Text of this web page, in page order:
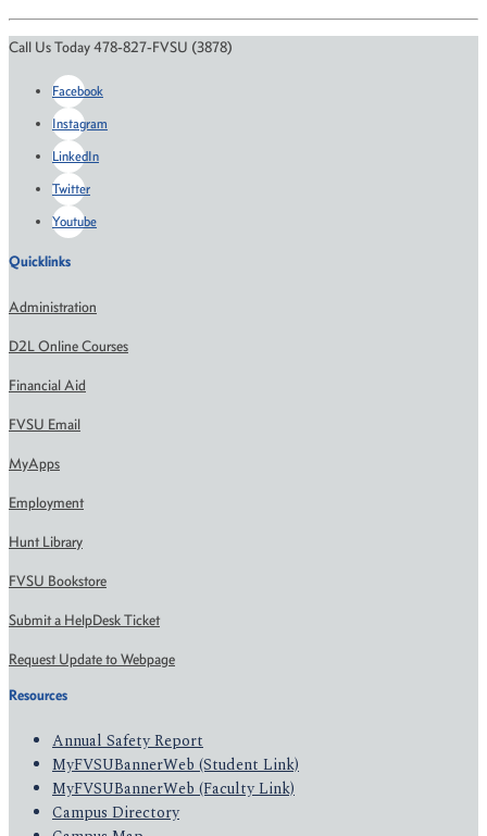
Call Us Today 478-827-FVSU (3878)
Facebook
Instagram
LinkedIn
Twitter
Youtube
Quicklinks
Administration
D2L Online Courses
Financial Aid
FVSU Email
MyApps
Employment
Hunt Library
FVSU Bookstore
Submit a HelpDesk Ticket
Request Update to Webpage
Resources
Annual Safety Report
MyFVSUBannerWeb (Student Link)
MyFVSUBannerWeb (Faculty Link)
Campus Directory